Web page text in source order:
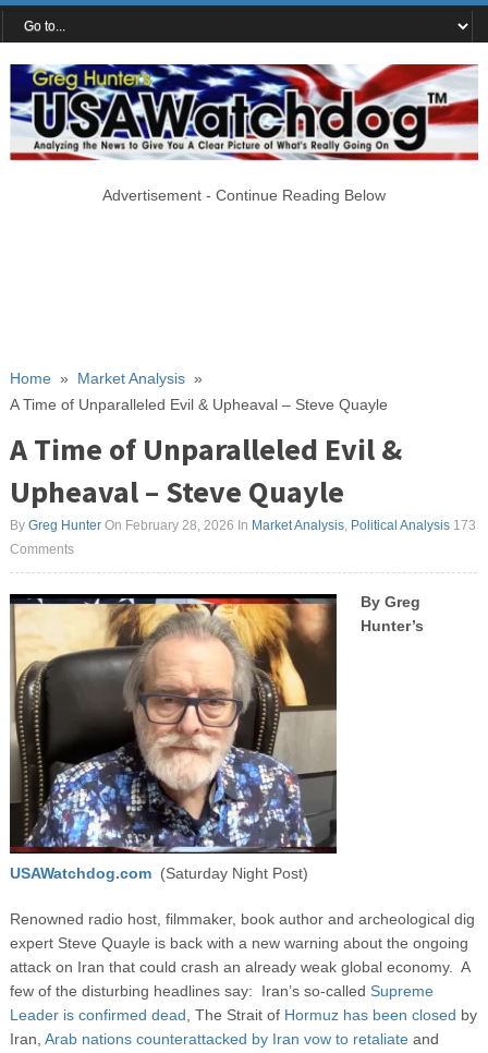
Advertisement - Continue Reading Below
Home» Market Analysis»
A Time of Unparalleled Evil & Upheaval – Steve Quayle
A Time of Unparalleled Evil &
Upheaval – Steve Quayle
By Greg HunterOn February 28, 2026 In Market Analysis, Political Analysis 173
Comments
By Greg
Hunter’s
USAWatchdog.com (Saturday Night Post)
Renowned radio host, filmmaker, book author and archeological dig
expert Steve Quayle is back with a new warning about the ongoing
attack on Iran that could crash an already weak global economy. A
few of the disturbing headlines say: Iran’s so-called Supreme
Leader is confirmed dead , The Strait of Hormuz has been closed by
Iran, Arab nations counterattacked by Iran vow to retaliateand